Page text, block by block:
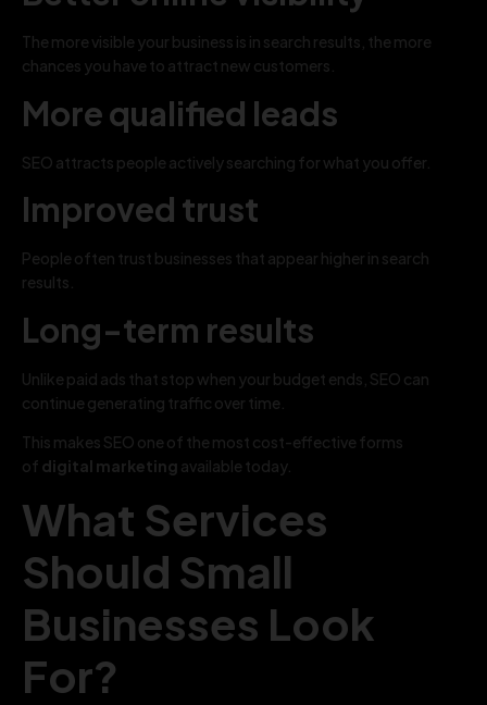
The more visible your business is in search results, the more
chances you have to attract new customers.
More qualified leads
SEO attracts people actively searching for what you offer.
Improved trust
People often trust businesses that appear higher in search
results.
Long-term results
Unlike paid ads that stop when your budget ends, SEO can
continue generating traffic over time.
This makes SEO one of the most cost-effective forms
of digital marketing available today.
What Services
Should Small
Businesses Look
For?